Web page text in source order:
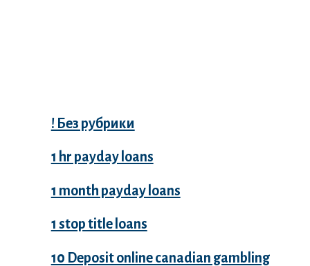
! Без рубрики
1 hr payday loans
1 month payday loans
1 stop title loans
10 Deposit online canadian gambling